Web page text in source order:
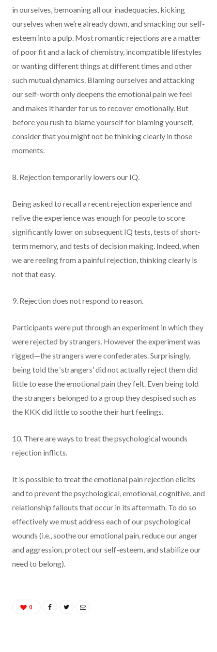
in ourselves, bemoaning all our inadequacies, kicking
ourselves when we’re already down, and smacking our self-
esteem into a pulp. Most romantic rejections are a matter
of poor fit and a lack of chemistry, incompatible lifestyles
or wanting different things at different times and other
such mutual dynamics. Blaming ourselves and attacking
our self-worth only deepens the emotional pain we feel
and makes it harder for us to recover emotionally. But
before you rush to blame yourself for blaming yourself,
consider that you might not be thinking clearly in those
moments.
8. Rejection temporarily lowers our IQ.
Being asked to recall a recent rejection experience and
relive the experience was enough for people to score
significantly lower on subsequent IQ tests, tests of short-
term memory, and tests of decision making. Indeed, when
we are reeling from a painful rejection, thinking clearly is
not that easy.
9. Rejection does not respond to reason.
Participants were put through an experiment in which they
were rejected by strangers. However the experiment was
rigged—the strangers were confederates. Surprisingly,
being told the ‘strangers’ did not actually reject them did
little to ease the emotional pain they felt. Even being told
the strangers belonged to a group they despised such as
the KKK did little to soothe their hurt feelings.
10. There are ways to treat the psychological wounds
rejection inflicts.
It is possible to treat the emotional pain rejection elicits
and to prevent the psychological, emotional, cognitive, and
relationship fallouts that occur in its aftermath. To do so
effectively we must address each of our psychological
wounds (i.e., soothe our emotional pain, reduce our anger
and aggression, protect our self-esteem, and stabilize our
need to belong).
0